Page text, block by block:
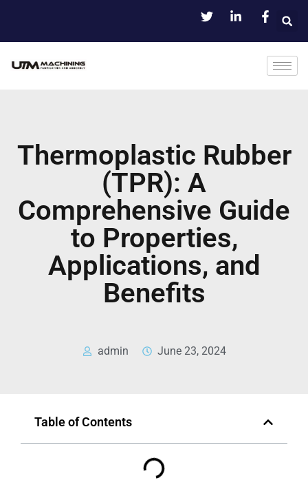
Thermoplastic Rubber
(TPR): A
Comprehensive Guide
to Properties,
Applications, and
Benefits
admin June 23, 2024
Table of Contents